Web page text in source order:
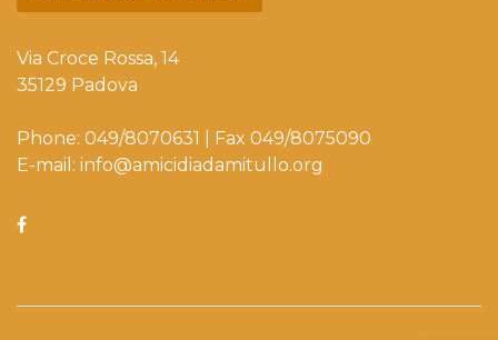
Via Croce Rossa, 14
35129 Padova
Phone: 049/8070631 | Fax 049/8075090
E-mail: info@amicidiadamitullo.org